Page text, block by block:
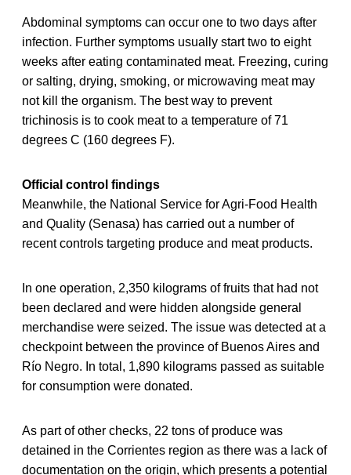
Abdominal symptoms can occur one to two days after
infection. Further symptoms usually start two to eight
weeks after eating contaminated meat. Freezing, curing
or salting, drying, smoking, or microwaving meat may
not kill the organism. The best way to prevent
trichinosis is to cook meat to a temperature of 71
degrees C (160 degrees F).
Official control findings
Meanwhile, the National Service for Agri-Food Health
and Quality (Senasa) has carried out a number of
recent controls targeting produce and meat products.
In one operation, 2,350 kilograms of fruits that had not
been declared and were hidden alongside general
merchandise were seized. The issue was detected at a
checkpoint between the province of Buenos Aires and
Río Negro. In total, 1,890 kilograms passed as suitable
for consumption were donated.
As part of other checks, 22 tons of produce was
detained in the Corrientes region as there was a lack of
documentation on the origin, which presents a potential